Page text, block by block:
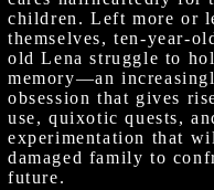
children. Left more or
themselves, ten-year-
old Lena struggle to
memory—an
obsession that gives
use, quixotic quests,
experimentation that
damaged family to
future.